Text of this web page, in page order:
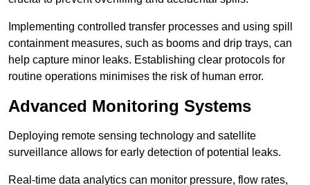
Implementing controlled transfer processes and using spill
containment measures, such as booms and drip trays, can
help capture minor leaks. Establishing clear protocols for
routine operations minimises the risk of human error.
Advanced Monitoring Systems
Deploying remote sensing technology and satellite
surveillance allows for early detection of potential leaks.
Real-time data analytics can monitor pressure, flow rates,